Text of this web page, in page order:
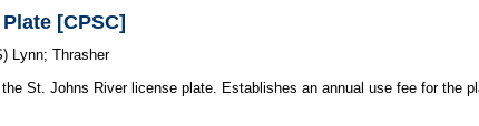
[CPSC]
Lynn;Thrasher
St. Johns River license plate. Establishes an annual use fee for the